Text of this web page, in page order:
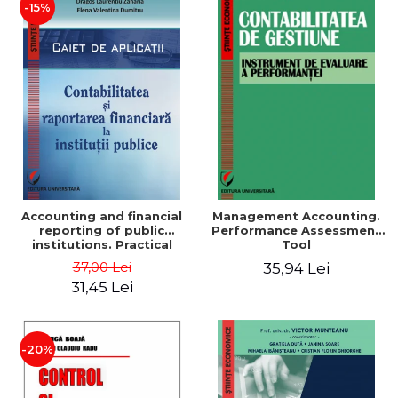
-15%
Accounting and financial
reporting of public
institutions. Practical
37,00 Lei
31,45 Lei
Management Accounting.
Performance Assessment
Tool
35,94 Lei
-20%